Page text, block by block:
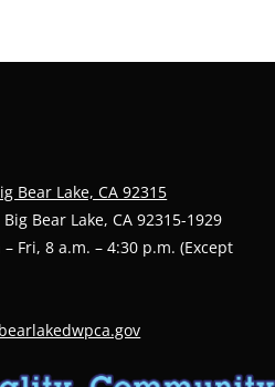
Bear Lake, CA 92315
Bear Lake, CA 92315-1929
Fri, 8 a.m. – 4:30 p.m. (Except